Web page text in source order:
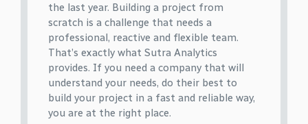
the last year. Building a project from
scratch is a challenge that needs a
professional, reactive and flexible team.
That’s exactly what Sutra Analytics
provides. If you need a company that will
understand your needs, do their best to
build your project in a fast and reliable way,
you are at the right place.